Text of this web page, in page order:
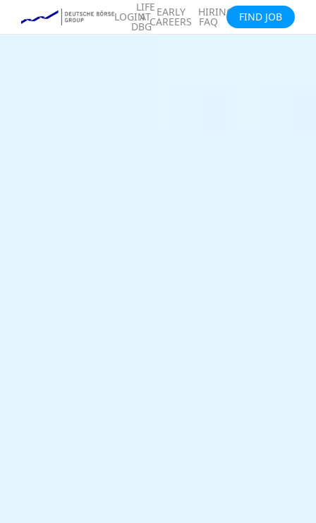
LOGIN
LIFE
AT
DBG
EARLY
CAREERS
HIRING
FAQ FIND JOB